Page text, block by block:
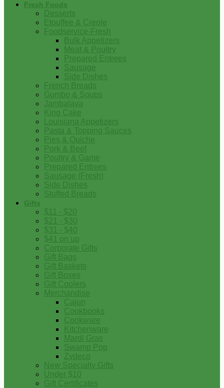
Fresh Foods
Desserts
Etouffee & Creole
Foodservice-Fresh
Bulk Appetizers
Meat & Poultry
Prepared Entrees
Sausage
Side Dishes
French Breads
Gumbo & Soups
Jambalaya
King Cake
Louisiana Appetizers
Pasta & Topping Sauces
Pies & Quiche
Pork & Beef
Poultry & Game
Prepared Entrees
Sausage (Fresh)
Side Dishes
Stuffed Breads
Gifts
$11 - $20
$21 - $30
$31 - $40
$41 on up
Corporate Gifts
Gift Bags
Gift Baskets
Gift Boxes
Gift Coolers
Merchandise
Cajun
Cookbooks
Cookware
Kitchenware
Mardi Gras
Swamp Pop
Zydeco
New Specialty Gifts
Under $10
Gift Certificates